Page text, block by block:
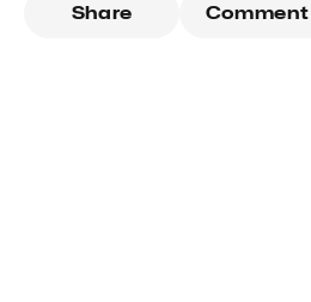
Share Comment